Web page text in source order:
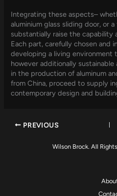
Integrating these aspects–
aluminium glass sliding door, or
substantially raise the capability
Each part, carefully chosen and
developing a living
however additionally
in the production of aluminum
from China, proceed to supply
contemporary design and
PREVIOUS
Wilson Brock. All